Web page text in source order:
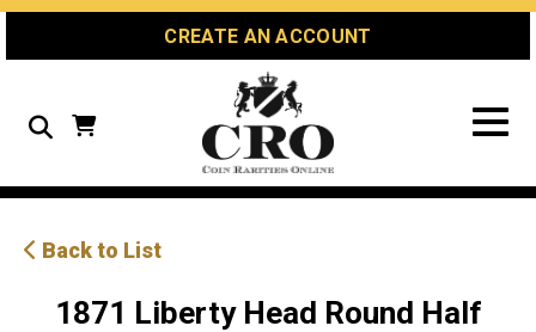
Skip
Skip
Site
CREATE AN ACCOUNT
Search
Back to List
1871 Liberty Head Round Half